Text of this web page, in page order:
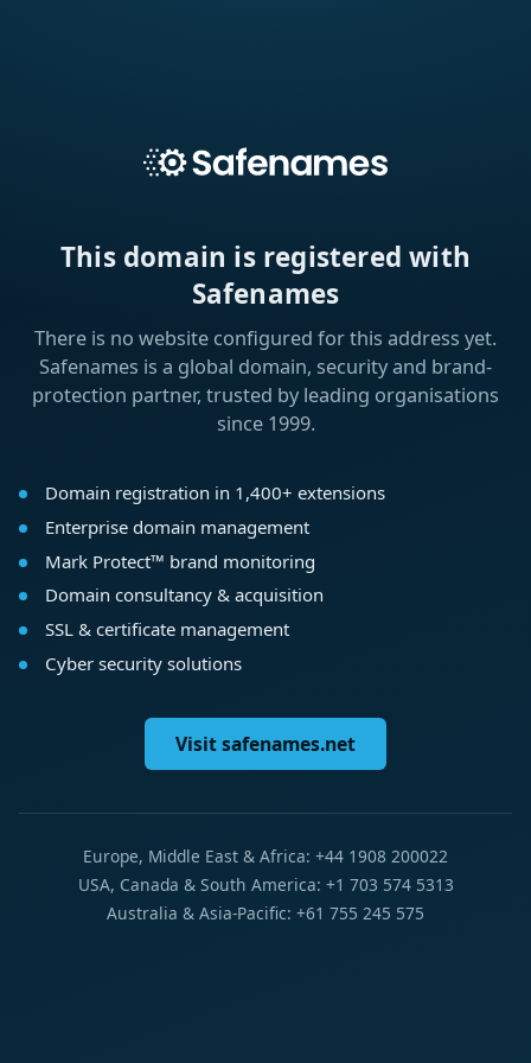
This domain is registered with
Safenames
There is no website configured for this address yet.
Safenames is a global domain, security and brand-
protection partner, trusted by leading organisations
since 1999.
Domain registration in 1,400+ extensions
Enterprise domain management
Mark Protect™ brand monitoring
Domain consultancy & acquisition
SSL & certificate management
Cyber security solutions
Visit safenames.net
Europe, Middle East & Africa: +44 1908 200022
USA, Canada & South America: +1 703 574 5313
Australia & Asia-Pacific: +61 755 245 575